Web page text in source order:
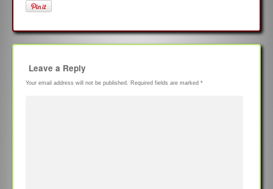
Leave a Reply
Your email address will not be published. Required fields are marked *